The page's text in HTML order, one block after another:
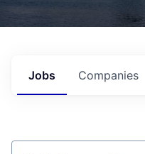
Jobs Companies